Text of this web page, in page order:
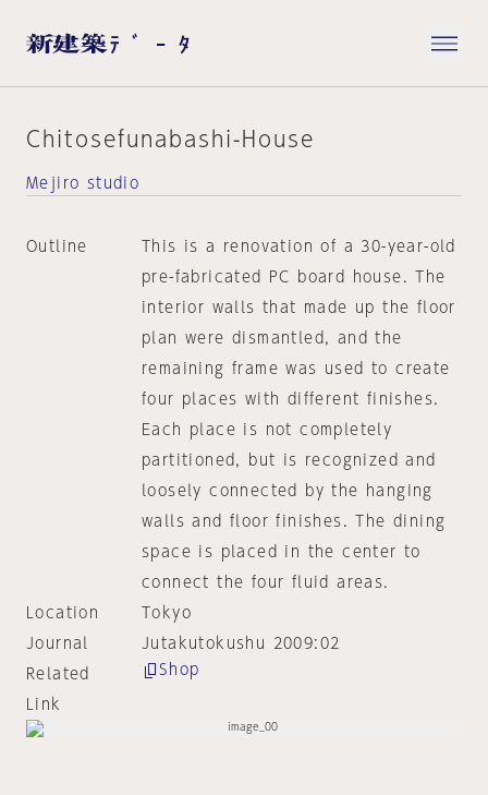
Chitosefunabashi-House
Mejiro studio
Outline
This is a renovation of a 30-year-old
pre-fabricated PC board house. The
interior walls that made up the floor
plan were dismantled, and the
remaining frame was used to create
four places with different finishes.
Each place is not completely
partitioned, but is recognized and
loosely connected by the hanging
walls and floor finishes. The dining
space is placed in the center to
connect the four fluid areas.
Location
Tokyo
Journal
Jutakutokushu 2009:02
Related
Link
Shop